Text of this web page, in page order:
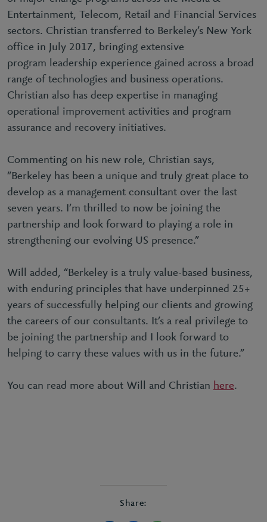
Entertainment, Telecom, Retail and Financial Services
sectors. Christian transferred to Berkeley’s New York
office in July 2017, bringing extensive
program leadership experience gained across a broad
range of technologies and business operations.
Christian also has deep expertise in managing
operational improvement activities and program
assurance and recovery initiatives.
Commenting on his new role, Christian says,
“Berkeley has been a unique and truly great place to
develop as a management consultant over the last
seven years. I’m thrilled to now be joining the
partnership and look forward to playing a role in
strengthening our evolving US presence.”
Will added, “Berkeley is a truly value-based business,
with enduring principles that have underpinned 25+
years of successfully helping our clients and growing
the careers of our consultants. It’s a real privilege to
be joining the partnership and I look forward to
helping to carry these values with us in the future.”
You can read more about Will and Christian here.
Share: